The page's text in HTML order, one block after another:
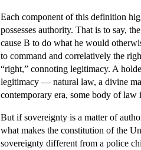
Each component of this definition
possesses authority. That is to say,
cause B to do what he would
to command and correlatively the
“right,” connoting legitimacy. A
legitimacy — natural law, a divine
contemporary era, some body of
But if sovereignty is a matter of
what makes the constitution of the
sovereignty different from a police